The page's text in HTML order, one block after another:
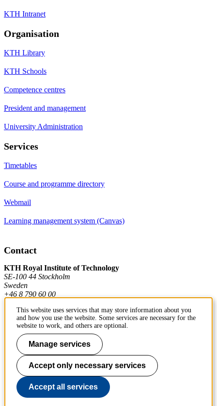
KTH Intranet
Organisation
KTH Library
KTH Schools
Competence centres
President and management
University Administration
Services
Timetables
Course and programme directory
Webmail
Learning management system (Canvas)
Contact
KTH Royal Institute of Technology
SE-100 44 Stockholm
Sweden
+46 8 790 60 00
Contact KTH
Work at KTH
Press and media
About KTH website
This website uses services that may store information about you
and how you use the website. Some services are necessary for the
website to work, and others are optional.
Manage services
Accept only necessary services
Accept all services